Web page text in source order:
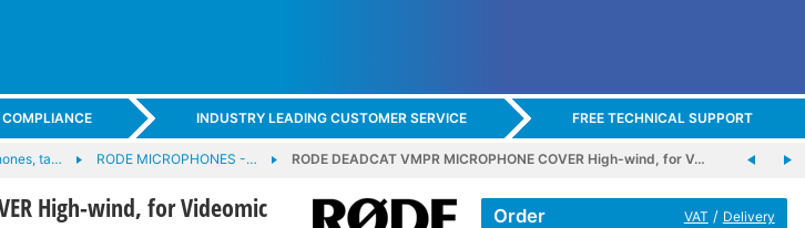
INDUSTRY LEADING CUSTOMER SERVICE FREE TECHNICAL SUPPORT
ta… RODE MICROPHONES -… RODE DEADCAT VMPR MICROPHONE COVER High-wind, for V…
High-wind, for Videomic
Order VAT / Delivery